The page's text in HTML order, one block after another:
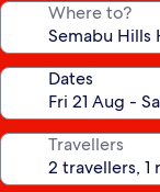
Where to?
Dates
Travellers